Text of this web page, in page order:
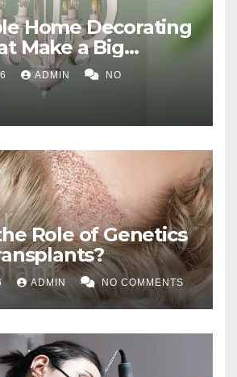
Home Decorating
Make a Big
ADMIN NO
Role of Genetics
ADMIN NO COMMENTS